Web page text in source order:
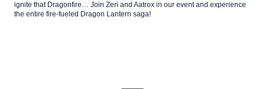
ignite that Dragonfire… Join Zeri and Aatrox in our event and experience
the entire fire-fueled Dragon Lantern saga!